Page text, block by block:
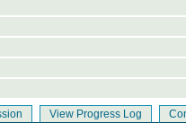
View Progress Log